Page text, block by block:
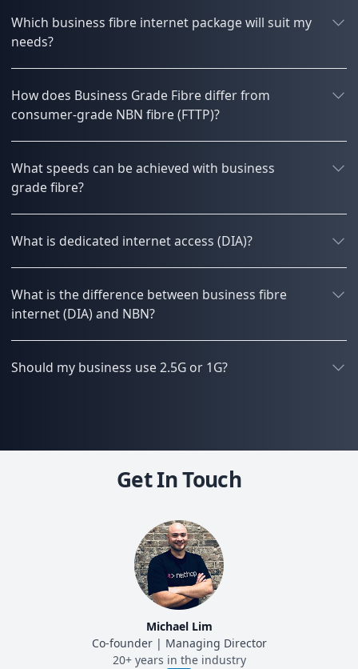
Which business fibre internet package will suit my
needs?
How does Business Grade Fibre differ from
consumer-grade NBN fibre (FTTP)?
What speeds can be achieved with business
grade fibre?
What is dedicated internet access (DIA)?
What is the difference between business fibre
internet (DIA) and NBN?
Should my business use 2.5G or 1G?
Get In Touch
Michael Lim
Co-founder | Managing Director
20+ years in the industry